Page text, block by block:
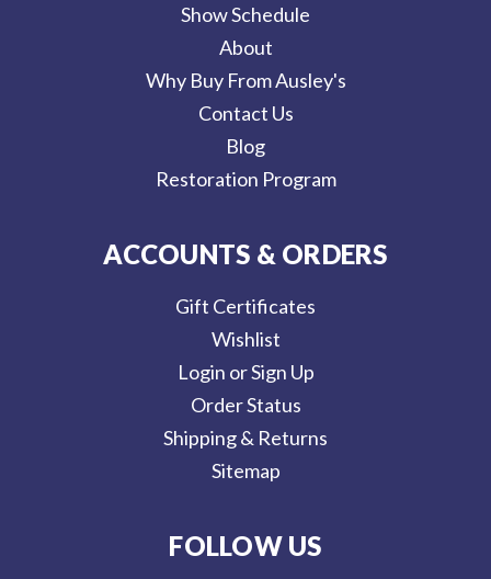
Show Schedule
About
Why Buy From Ausley's
Contact Us
Blog
Restoration Program
ACCOUNTS & ORDERS
Gift Certificates
Wishlist
Login or Sign Up
Order Status
Shipping & Returns
Sitemap
FOLLOW US